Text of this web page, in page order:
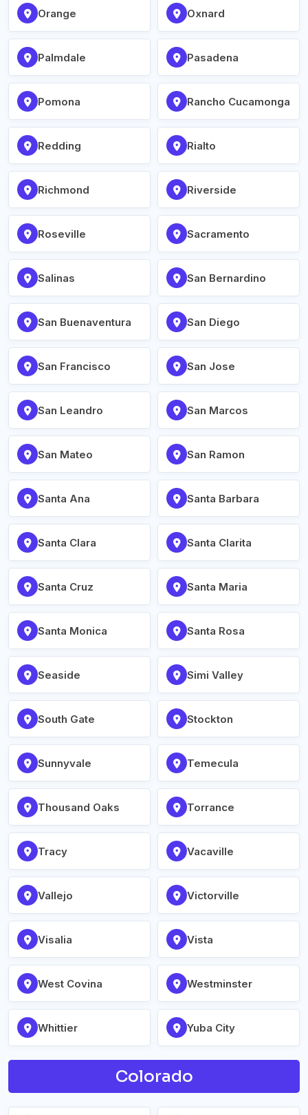
Orange Oxnard
Palmdale Pasadena
Pomona Rancho Cucamonga
Redding Rialto
Richmond Riverside
Roseville Sacramento
Salinas San Bernardino
San Buenaventura San Diego
San Francisco San Jose
San Leandro San Marcos
San Mateo San Ramon
Santa Ana Santa Barbara
Santa Clara Santa Clarita
Santa Cruz Santa Maria
Santa Monica Santa Rosa
Seaside Simi Valley
South Gate Stockton
Sunnyvale Temecula
Thousand Oaks Torrance
Tracy Vacaville
Vallejo Victorville
Visalia Vista
West Covina Westminster
Whittier Yuba City
Colorado